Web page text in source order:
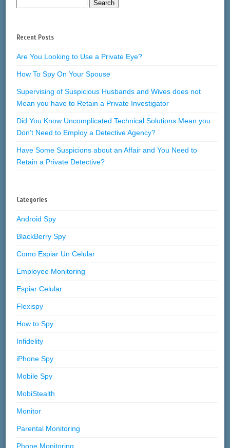
Recent Posts
Are You Looking to Use a Private Eye?
How To Spy On Your Spouse
Supervising of Suspicious Husbands and Wives does not
Mean you have to Retain a Private Investigator
Did You Know Uncomplicated Technical Solutions Mean you
Don’t Need to Employ a Detective Agency?
Have Some Suspicions about an Affair and You Need to
Retain a Private Detective?
Categories
Android Spy
BlackBerry Spy
Como Espiar Un Celular
Employee Monitoring
Espiar Celular
Flexispy
How to Spy
Infidelity
iPhone Spy
Mobile Spy
MobiStealth
Monitor
Parental Monitoring
Phone Monitoring